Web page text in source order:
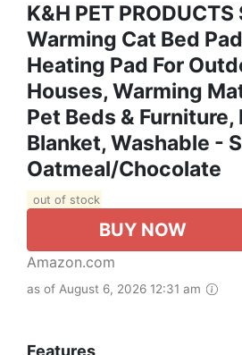
K&H PET
Warming Cat Bed
Heating Pad For
Houses, Warming
Pet Beds &
Blanket, Washable -
Oatmeal/Chocolate
out of stock
BUY NOW
Amazon.com
as of August 6, 2026 12:31 am